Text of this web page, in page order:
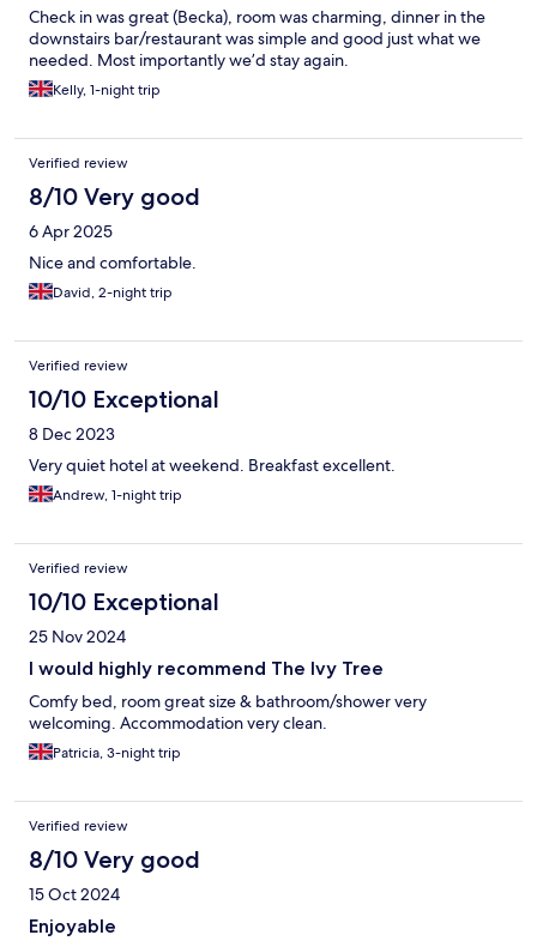
Check in was great (Becka), room was charming, dinner in the
downstairs bar/restaurant was simple and good just what we
needed. Most importantly we’d stay again.
Kelly, 1-night trip
Verified review
8/10 Very good
6 Apr 2025
Nice and comfortable.
David, 2-night trip
Verified review
10/10 Exceptional
8 Dec 2023
Very quiet hotel at weekend. Breakfast excellent.
Andrew, 1-night trip
Verified review
10/10 Exceptional
25 Nov 2024
I would highly recommend The Ivy Tree
Comfy bed, room great size & bathroom/shower very
welcoming. Accommodation very clean.
Patricia, 3-night trip
Verified review
8/10 Very good
15 Oct 2024
Enjoyable